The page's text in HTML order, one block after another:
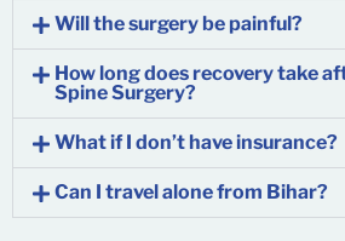
Will the surgery be painful?
How long does recovery take
Spine Surgery?
What if I don’t have insurance?
Can I travel alone from Bihar?